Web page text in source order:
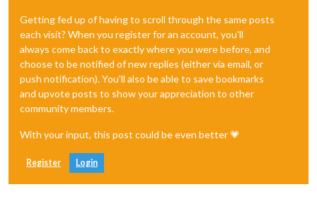
Getting fed up of having to scroll through the same posts
each visit? When you register for an account, you'll
always come back to exactly where you were before, and
choose to be notified of new replies (either via email, or
push notification). You'll also be able to save bookmarks
and upvote posts to show your appreciation to other
community members.
With your input, this post could be even better 💗
Register Login